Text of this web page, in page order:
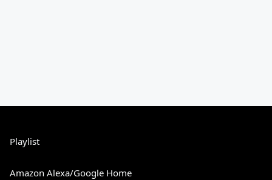
Playlist
Amazon Alexa/Google Home